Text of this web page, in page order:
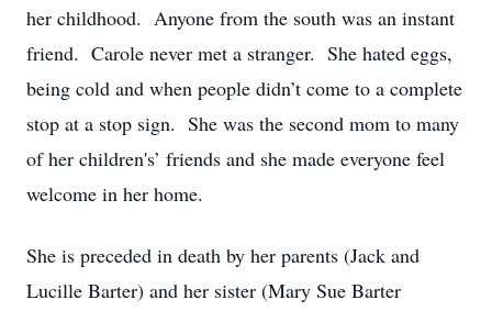
her childhood. Anyone from the south was an instant
friend. Carole never met a stranger. She hated eggs,
being cold and when people didn’t come to a complete
stop at a stop sign. She was the second mom to many
of her children's’ friends and she made everyone feel
welcome in her home.
She is preceded in death by her parents (Jack and
Lucille Barter) and her sister (Mary Sue Barter